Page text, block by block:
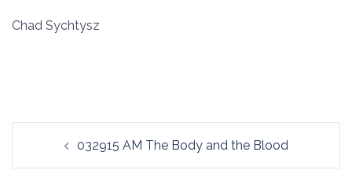
LINK
Chad Sychtysz
navigation032915 AM The Body and the Blood